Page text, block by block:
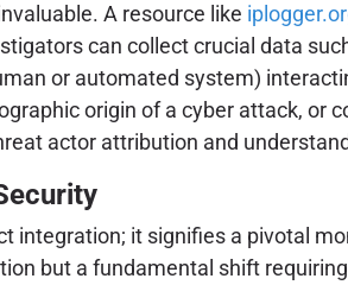
A resource like
can collect crucial data
or automated system)
origin of a cyber attack, or
actor attribution and
integration; it signifies a pivotal
but a fundamental shift